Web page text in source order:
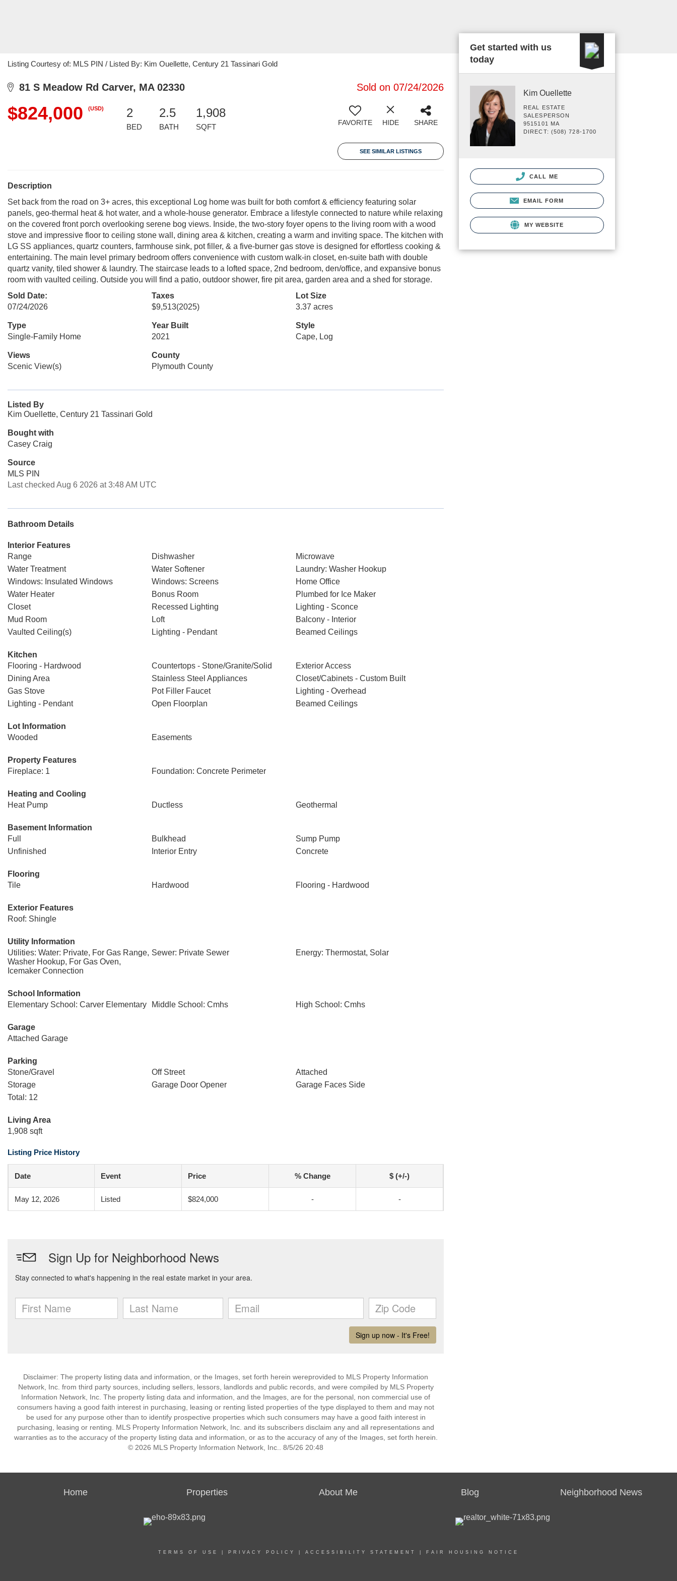
Listing Courtesy of: MLS PIN / Listed By: Kim Ouellette, Century 21 Tassinari Gold
81 S Meadow Rd Carver, MA 02330 Sold on 07/24/2026
$824,000 (USD) 2
BED
2.5
BATH
1,908
SQFT FAVORITE HIDE SHARE
SEE SIMILAR LISTINGS
Description
Set back from the road on 3+ acres, this exceptional Log home was built for both comfort & efficiency featuring solar
panels, geo-thermal heat & hot water, and a whole-house generator. Embrace a lifestyle connected to nature while relaxing
on the covered front porch overlooking serene bog views. Inside, the two-story foyer opens to the living room with a wood
stove and impressive floor to ceiling stone wall, dining area & kitchen, creating a warm and inviting space. The kitchen with
LG SS appliances, quartz counters, farmhouse sink, pot filler, & a five-burner gas stove is designed for effortless cooking &
entertaining. The main level primary bedroom offers convenience with custom walk-in closet, en-suite bath with double
quartz vanity, tiled shower & laundry. The staircase leads to a lofted space, 2nd bedroom, den/office, and expansive bonus
room with vaulted ceiling. Outside you will find a patio, outdoor shower, fire pit area, garden area and a shed for storage.
Sold Date:
07/24/2026
Taxes
$9,513(2025)
Lot Size
3.37 acres
Type
Single-Family Home
Year Built
2021
Style
Cape, Log
Views
Scenic View(s)
County
Plymouth County
Listed By
Kim Ouellette, Century 21 Tassinari Gold
Bought with
Casey Craig
Source
MLS PIN
Last checked Aug 6 2026 at 3:48 AM UTC
Bathroom Details
Interior Features
Range
Dishwasher
Microwave
Water Treatment
Water Softener
Laundry: Washer Hookup
Windows: Insulated Windows
Windows: Screens
Home Office
Water Heater
Bonus Room
Plumbed for Ice Maker
Closet
Recessed Lighting
Lighting - Sconce
Mud Room
Loft
Balcony - Interior
Vaulted Ceiling(s)
Lighting - Pendant Beamed Ceilings
Kitchen
Flooring - Hardwood
Countertops - Stone/Granite/Solid
Exterior Access
Dining Area
Stainless Steel Appliances
Closet/Cabinets - Custom Built
Gas Stove
Pot Filler Faucet
Lighting - Overhead
Lighting - Pendant
Open Floorplan Beamed Ceilings
Lot Information
Wooded
Easements
Property Features
Fireplace: 1
Foundation: Concrete Perimeter
Heating and Cooling
Heat Pump
Ductless Geothermal
Basement Information
Full
Bulkhead
Sump Pump
Unfinished
Interior Entry Concrete
Flooring
Tile
Hardwood Flooring - Hardwood
Exterior Features
Roof: Shingle
Utility Information
Utilities: Water: Private, For Gas Range,
Washer Hookup, For Gas Oven,
Icemaker Connection
Sewer: Private Sewer Energy: Thermostat, Solar
School Information
Elementary School: Carver Elementary
Middle School: Cmhs High School: Cmhs
Garage
Attached Garage
Parking
Stone/Gravel
Off Street
Attached
Storage
Garage Door Opener
Garage Faces Side
Total: 12
Living Area
1,908 sqft
Listing Price History
Date Event Price % Change $ (+/-)
May 12, 2026 Listed $824,000 - -
Disclaimer: The property listing data and information, or the Images, set forth herein wereprovided to MLS Property Information
Network, Inc. from third party sources, including sellers, lessors, landlords and public records, and were compiled by MLS Property
Information Network, Inc. The property listing data and information, and the Images, are for the personal, non commercial use of
consumers having a good faith interest in purchasing, leasing or renting listed properties of the type displayed to them and may not
be used for any purpose other than to identify prospective properties which such consumers may have a good faith interest in
purchasing, leasing or renting. MLS Property Information Network, Inc. and its subscribers disclaim any and all representations and
warranties as to the accuracy of the property listing data and information, or as to the accuracy of any of the Images, set forth herein.
© 2026 MLS Property Information Network, Inc.. 8/5/26 20:48
Get started with us
today
Kim Ouellette
REAL ESTATE
SALESPERSON
9515101 MA
DIRECT: (508) 728-1700
CALL ME
EMAIL FORM
MY WEBSITE
Home Properties About Me Blog Neighborhood News
TERMS OF USE PRIVACY POLICY ACCESSIBILITY STATEMENT FAIR HOUSING NOTICE